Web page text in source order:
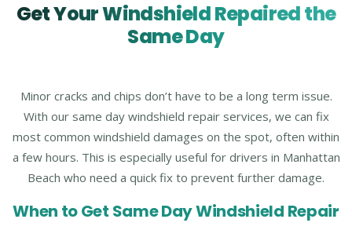
Get Your Windshield Repaired the
Same Day
Minor cracks and chips don’t have to be a long term issue.
With our same day windshield repair services, we can fix
most common windshield damages on the spot, often within
a few hours. This is especially useful for drivers in Manhattan
Beach who need a quick fix to prevent further damage.
When to Get Same Day Windshield Repair